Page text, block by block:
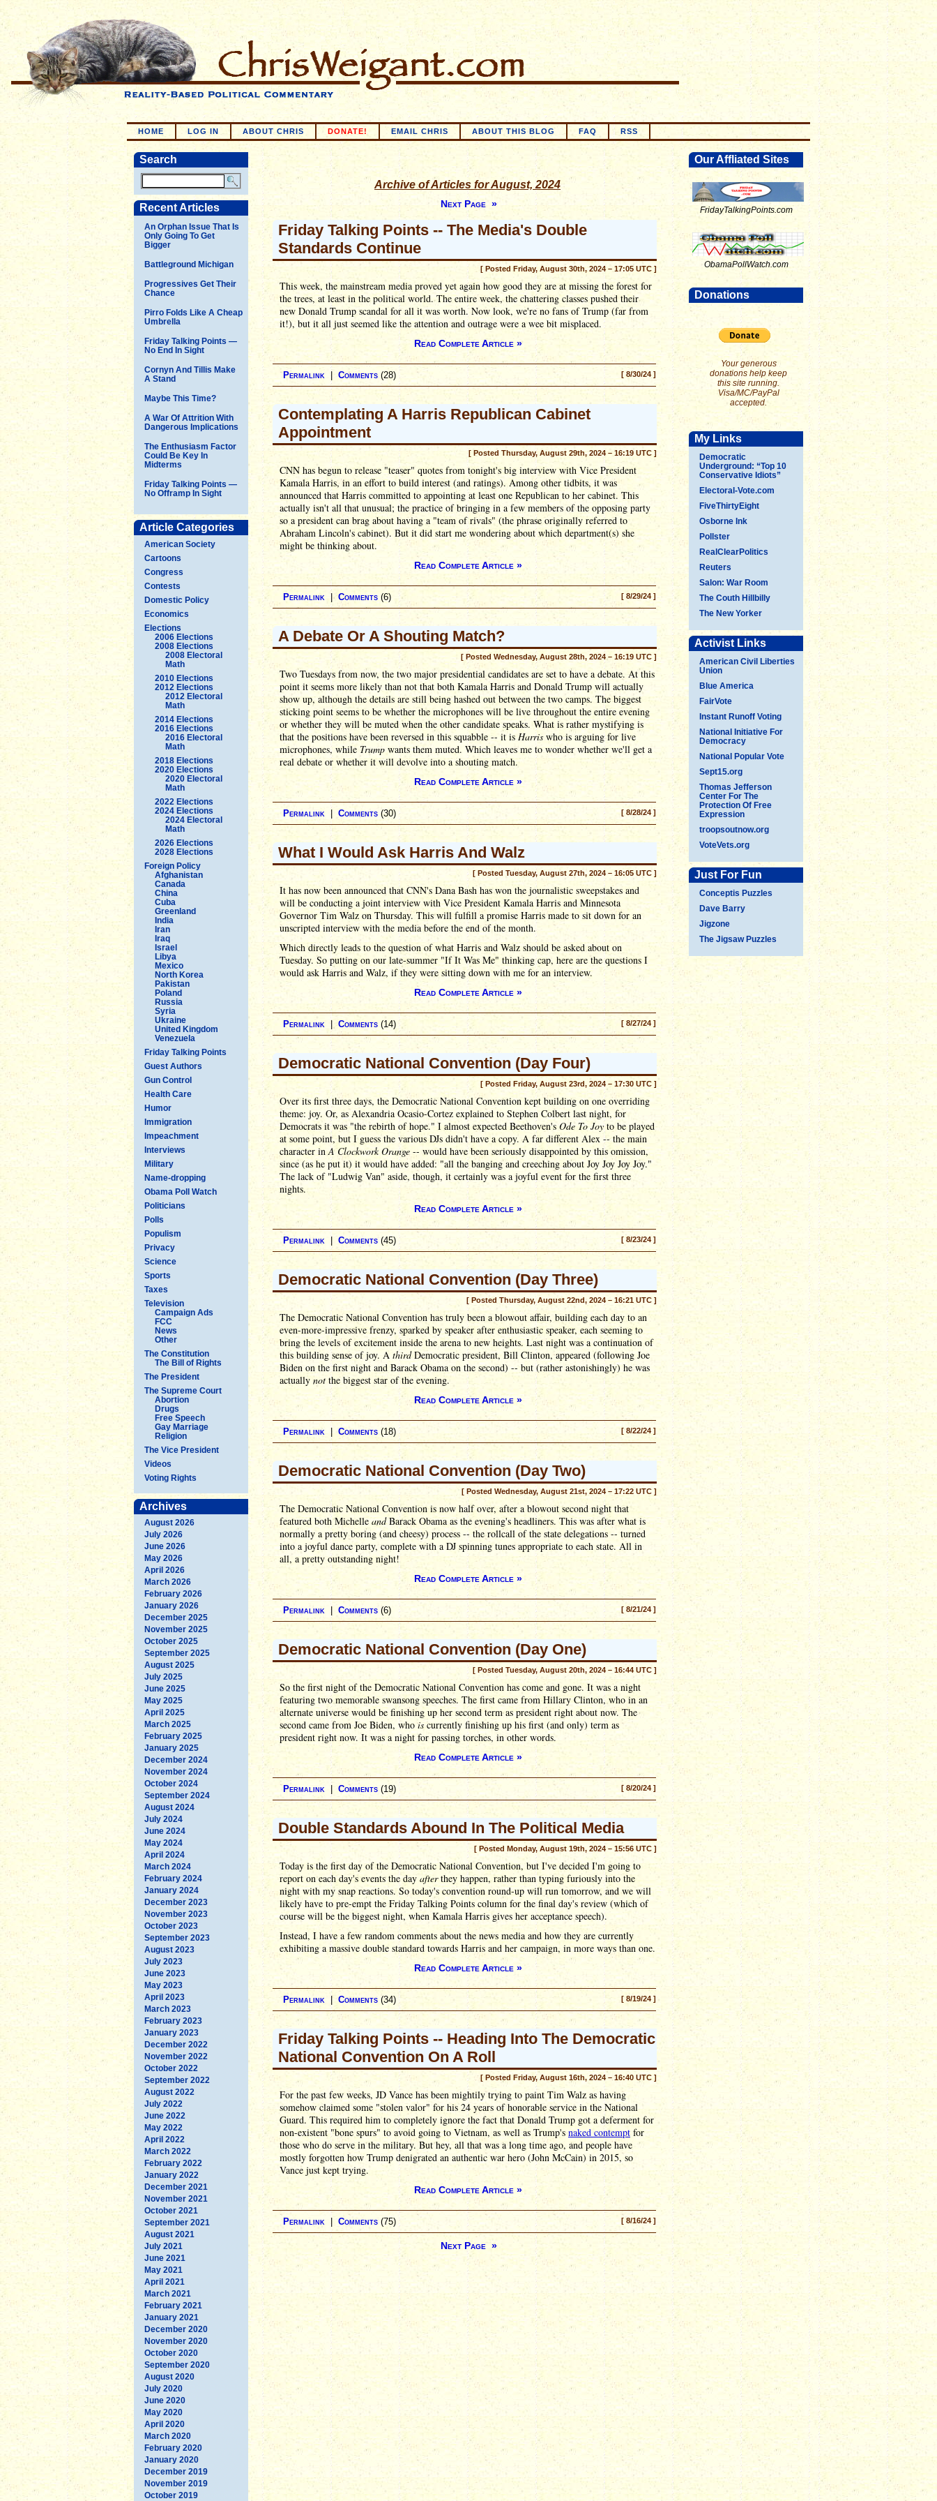
HOME LOG IN ABOUT CHRIS DONATE! EMAIL CHRIS ABOUT THIS BLOG FAQ RSS
Search
Recent Articles
An Orphan Issue That Is
Only Going To Get
Bigger
Battleground Michigan
Progressives Get Their
Chance
Pirro Folds Like A Cheap
Umbrella
Friday Talking Points —
No End In Sight
Cornyn And Tillis Make
A Stand
Maybe This Time?
A War Of Attrition With
Dangerous Implications
The Enthusiasm Factor
Could Be Key In
Midterms
Friday Talking Points —
No Offramp In Sight
Article Categories
American Society
Cartoons
Congress
Contests
Domestic Policy
Economics
Elections
2006 Elections
2008 Elections
2008 Electoral
Math
2010 Elections
2012 Elections
2012 Electoral
Math
2014 Elections
2016 Elections
2016 Electoral
Math
2018 Elections
2020 Elections
2020 Electoral
Math
2022 Elections
2024 Elections
2024 Electoral
Math
2026 Elections
2028 Elections
Foreign Policy
Afghanistan
Canada
China
Cuba
Greenland
India
Iran
Iraq
Israel
Libya
Mexico
North Korea
Pakistan
Poland
Russia
Syria
Ukraine
United Kingdom
Venezuela
Friday Talking Points
Guest Authors
Gun Control
Health Care
Humor
Immigration
Impeachment
Interviews
Military
Name-dropping
Obama Poll Watch
Politicians
Polls
Populism
Privacy
Science
Sports
Taxes
Television
Campaign Ads
FCC
News
Other
The Constitution
The Bill of Rights
The President
The Supreme Court
Abortion
Drugs
Free Speech
Gay Marriage
Religion
The Vice President
Videos
Voting Rights
Archives
August 2026
July 2026
June 2026
May 2026
April 2026
March 2026
February 2026
January 2026
December 2025
November 2025
October 2025
September 2025
August 2025
July 2025
June 2025
May 2025
April 2025
March 2025
February 2025
January 2025
December 2024
November 2024
October 2024
September 2024
August 2024
July 2024
June 2024
May 2024
April 2024
March 2024
February 2024
January 2024
December 2023
November 2023
October 2023
September 2023
August 2023
July 2023
June 2023
May 2023
April 2023
March 2023
February 2023
January 2023
December 2022
November 2022
October 2022
September 2022
August 2022
July 2022
June 2022
May 2022
April 2022
March 2022
February 2022
January 2022
December 2021
November 2021
October 2021
September 2021
August 2021
July 2021
June 2021
May 2021
April 2021
March 2021
February 2021
January 2021
December 2020
November 2020
October 2020
September 2020
August 2020
July 2020
June 2020
May 2020
April 2020
March 2020
February 2020
January 2020
December 2019
November 2019
October 2019
Our Affliated Sites
FridayTalkingPoints.com
ObamaPollWatch.com
Donations
Your generous
donations help keep
this site running.
Visa/MC/PayPal
accepted.
My Links
Democratic
Underground: “Top 10
Conservative Idiots”
Electoral-Vote.com
FiveThirtyEight
Osborne Ink
Pollster
RealClearPolitics
Reuters
Salon: War Room
The Couth Hillbilly
The New Yorker
Activist Links
American Civil Liberties
Union
Blue America
FairVote
Instant Runoff Voting
National Initiative For
Democracy
National Popular Vote
Sept15.org
Thomas Jefferson
Center For The
Protection Of Free
Expression
troopsoutnow.org
VoteVets.org
Just For Fun
Conceptis Puzzles
Dave Barry
Jigzone
The Jigsaw Puzzles
Archive of Articles for August, 2024
Next Page »
Friday Talking Points -- The Media's Double
Standards Continue
[ Posted Friday, August 30th, 2024 – 17:05 UTC ]
This week, the mainstream media proved yet again how good they are at missing the forest for
the trees, at least in the political world. The entire week, the chattering classes pushed their
new Donald Trump scandal for all it was worth. Now look, we're no fans of Trump (far from
it!), but it all just seemed like the attention and outrage were a wee bit misplaced.
Read Complete Article »
[ 8/30/24 ]
Permalink Comments (28)
Contemplating A Harris Republican Cabinet
Appointment
[ Posted Thursday, August 29th, 2024 – 16:19 UTC ]
CNN has begun to release "teaser" quotes from tonight's big interview with Vice President
Kamala Harris, in an effort to build interest (and ratings). Among other tidbits, it was
announced that Harris committed to appointing at least one Republican to her cabinet. This
actually isn't all that unusual; the practice of bringing in a few members of the opposing party
so a president can brag about having a "team of rivals" (the phrase originally referred to
Abraham Lincoln's cabinet). But it did start me wondering about which department(s) she
might be thinking about.
Read Complete Article »
[ 8/29/24 ]
Permalink |Comments (6)
A Debate Or A Shouting Match?
[ Posted Wednesday, August 28th, 2024 – 16:19 UTC ]
Two Tuesdays from now, the two major presidential candidates are set to have a debate. At this
point it seems more likely than not that both Kamala Harris and Donald Trump will actually
show up, although the details are still being hashed out between the two camps. The biggest
sticking point seems to be whether the microphones will be live throughout the entire evening
or whether they will be muted when the other candidate speaks. What is rather mystifying is
that the positions have been reversed in this squabble -- it is Harris who is arguing for live
microphones, while Trump wants them muted. Which leaves me to wonder whether we'll get a
real debate or whether it will devolve into a shouting match.
Read Complete Article »
[ 8/28/24 ]
Permalink | Comments (30)
What I Would Ask Harris And Walz
[ Posted Tuesday, August 27th, 2024 – 16:05 UTC ]
It has now been announced that CNN's Dana Bash has won the journalistic sweepstakes and
will be conducting a joint interview with Vice President Kamala Harris and Minnesota
Governor Tim Walz on Thursday. This will fulfill a promise Harris made to sit down for an
unscripted interview with the media before the end of the month.
Which directly leads to the question of what Harris and Walz should be asked about on
Tuesday. So putting on our late-summer "If It Was Me" thinking cap, here are the questions I
would ask Harris and Walz, if they were sitting down with me for an interview.
Read Complete Article »
[ 8/27/24 ]
Permalink | Comments (14)
Democratic National Convention (Day Four)
[ Posted Friday, August 23rd, 2024 – 17:30 UTC ]
Over its first three days, the Democratic National Convention kept building on one overriding
theme: joy. Or, as Alexandria Ocasio-Cortez explained to Stephen Colbert last night, for
Democrats it was "the rebirth of hope." I almost expected Beethoven's Ode To Joyto be played
at some point, but I guess the various DJs didn't have a copy. A far different Alex -- the main
character inA Clockwork Orange -- would have been seriously disappointed by this omission,
since (as he put it) it would have added: "all the banging and creeching about Joy Joy Joy Joy."
The lack of "Ludwig Van" aside, though, it certainly was a joyful event for the first three
nights.
Read Complete Article »
[ 8/23/24 ]
Permalink | Comments (45)
Democratic National Convention (Day Three)
[ Posted Thursday, August 22nd, 2024 – 16:21 UTC ]
The Democratic National Convention has truly been a blowout affair, building each day to an
even-more-impressive frenzy, sparked by speaker after enthusiastic speaker, each seeming to
bring the levels of excitement inside the arena to new heights. Last night was a continuation of
this building sense of joy. A thirdDemocratic president, Bill Clinton, appeared (following Joe
Biden on the first night and Barack Obama on the second) -- but (rather astonishingly) he was
actually not the biggest star of the evening.
Read Complete Article »
[ 8/22/24 ]
Permalink | Comments (18)
Democratic National Convention (Day Two)
[ Posted Wednesday, August 21st, 2024 – 17:22 UTC ]
The Democratic National Convention is now half over, after a blowout second night that
featured both MichelleandBarack Obama as the evening's headliners. This was after what is
normally a pretty boring (and cheesy) process -- the rollcall of the state delegations -- turned
into a joyful dance party, complete with a DJ spinning tunes appropriate to each state. All in
all, a pretty outstanding night!
Read Complete Article »
[ 8/21/24 ]
Permalink | Comments (6)
Democratic National Convention (Day One)
[ Posted Tuesday, August 20th, 2024 – 16:44 UTC ]
So the first night of the Democratic National Convention has come and gone. It was a night
featuring two memorable swansong speeches. The first came from Hillary Clinton, who in an
alternate universe would be finishing up her second term as president right about now. The
second came from Joe Biden, whois currently finishing up his first (and only) term as
president right now. It was a night for passing torches, in other words.
Read Complete Article »
[ 8/20/24 ]
Permalink Comments (19)
Double Standards Abound In The Political Media
[ Posted Monday, August 19th, 2024 – 15:56 UTC ]
Today is the first day of the Democratic National Convention, but I've decided I'm going to
report on each day's events the day afterthey happen, rather than typing furiously into the
night with my snap reactions. So today's convention round-up will run tomorrow, and we will
likely have to pre-empt the Friday Talking Points column for the final day's review (which of
course will be the biggest night, when Kamala Harris gives her acceptance speech).
Instead, I have a few random comments about the news media and how they are currently
exhibiting a massive double standard towards Harris and her campaign, in more ways than one.
Read Complete Article »
[ 8/19/24 ]
Permalink Comments (34)
Friday Talking Points -- Heading Into The Democratic
National Convention On A Roll
[ Posted Friday, August 16th, 2024 – 16:40 UTC ]
For the past few weeks, JD Vance has been mightily trying to paint Tim Walz as having
somehow claimed some "stolen valor" for his 24 years of honorable service in the National
Guard. This required him to completely ignore the fact that Donald Trump got a deferment for
non-existent "bone spurs" to avoid going to Vietnam, as well as Trump's naked contempt for
those who do serve in the military. But hey, all that was a long time ago, and people have
mostly forgotten how Trump denigrated an authentic war hero (John McCain) in 2015, so
Vance just kept trying.
Read Complete Article »
[ 8/16/24 ]
Permalink Comments (75)
Next Page »